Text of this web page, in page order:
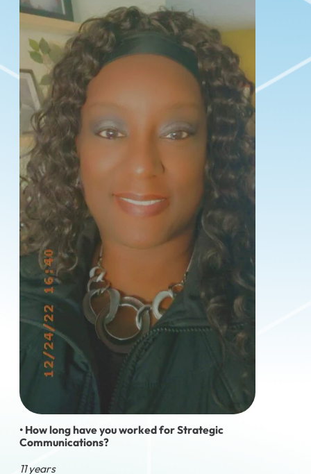
• How long have you worked for Strategic
Communications?
11 years